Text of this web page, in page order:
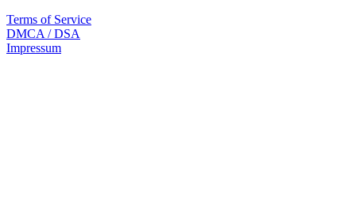
Terms of Service
DMCA / DSA
Impressum